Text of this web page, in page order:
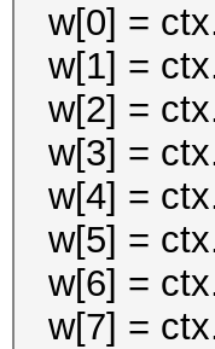
w[0] =
w[1] =
w[2] =
w[3] =
w[4] =
w[5] =
w[6] =
w[7] =